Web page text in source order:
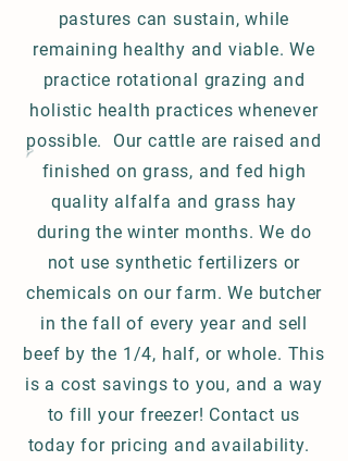
pastures can sustain, while
remaining healthy and viable. We
practice rotational grazing and
holistic health practices whenever
possible. Our cattle are raised and
finished on grass, and fed high
quality alfalfa and grass hay
during the winter months. We do
not use synthetic fertilizers or
chemicals on our farm. We butcher
in the fall of every year and sell
beef by the 1/4, half, or whole. This
is a cost savings to you, and a way
to fill your freezer! Contact us
today for pricing and availability.